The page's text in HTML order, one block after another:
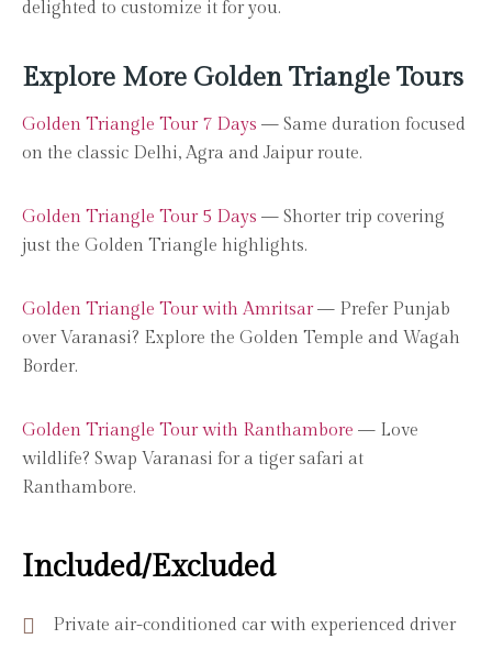
delighted to customize it for you.
Explore More Golden Triangle Tours
Golden Triangle Tour 7 Days — Same duration focused
on the classic Delhi, Agra and Jaipur route.
Golden Triangle Tour 5 Days — Shorter trip covering
just the Golden Triangle highlights.
Golden Triangle Tour with Amritsar— Prefer Punjab
over Varanasi? Explore the Golden Temple and Wagah
Border.
Golden Triangle Tour with Ranthambore — Love
wildlife? Swap Varanasi for a tiger safari at
Ranthambore.
Included/Excluded
Private air-conditioned car with experienced driver